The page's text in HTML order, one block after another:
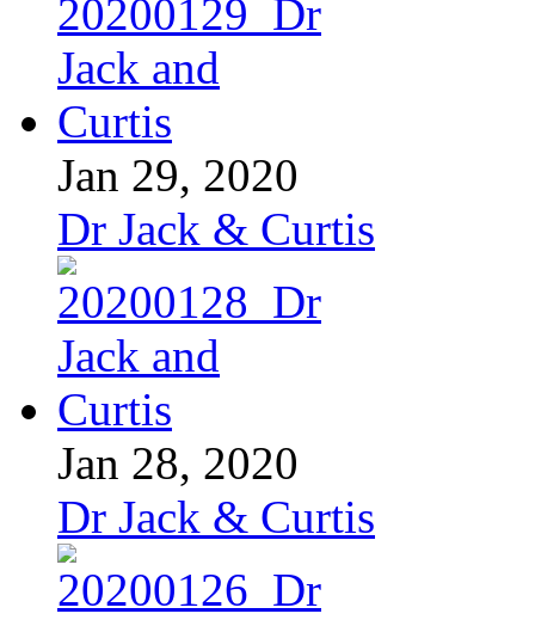
Jan 29, 2020
Dr Jack & Curtis
Jan 28, 2020
Dr Jack & Curtis